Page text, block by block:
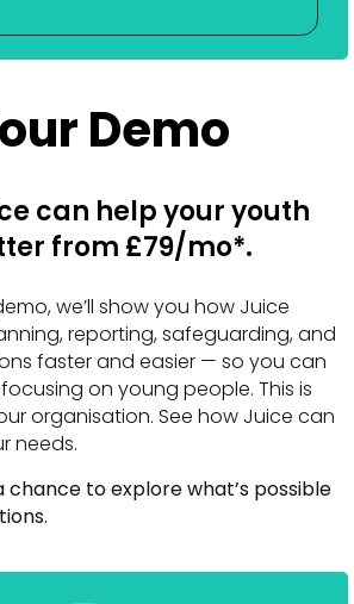
Demo
can help your youth
from £79/mo*.
we’ll show you how Juice
reporting, safeguarding, and
faster and easier — so you can
on young people. This is
organisation. See how Juice can
needs.
chance to explore what’s possible